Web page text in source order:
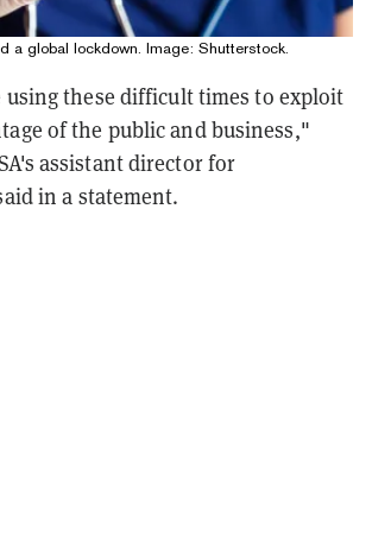
a global lockdown. Image: Shutterstock.
using these difficult times to exploit
of the public and business,"
assistant director for
in a statement.